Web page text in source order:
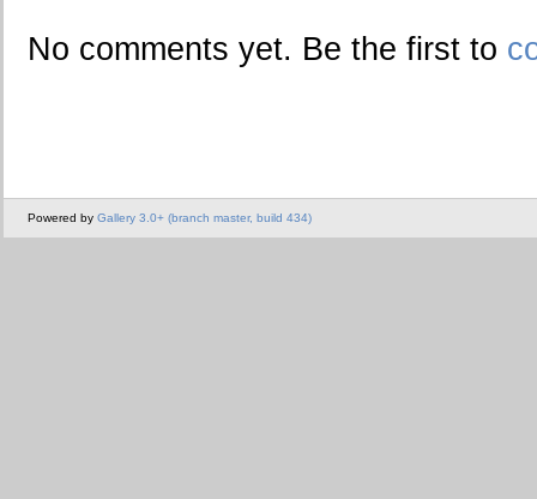
No comments yet. Be the first to
Powered by Gallery 3.0+ (branch master, build 434)